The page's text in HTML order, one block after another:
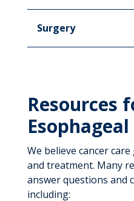
Surgery
Resources
We believe cancer
and treatment. Many
answer questions and
including: